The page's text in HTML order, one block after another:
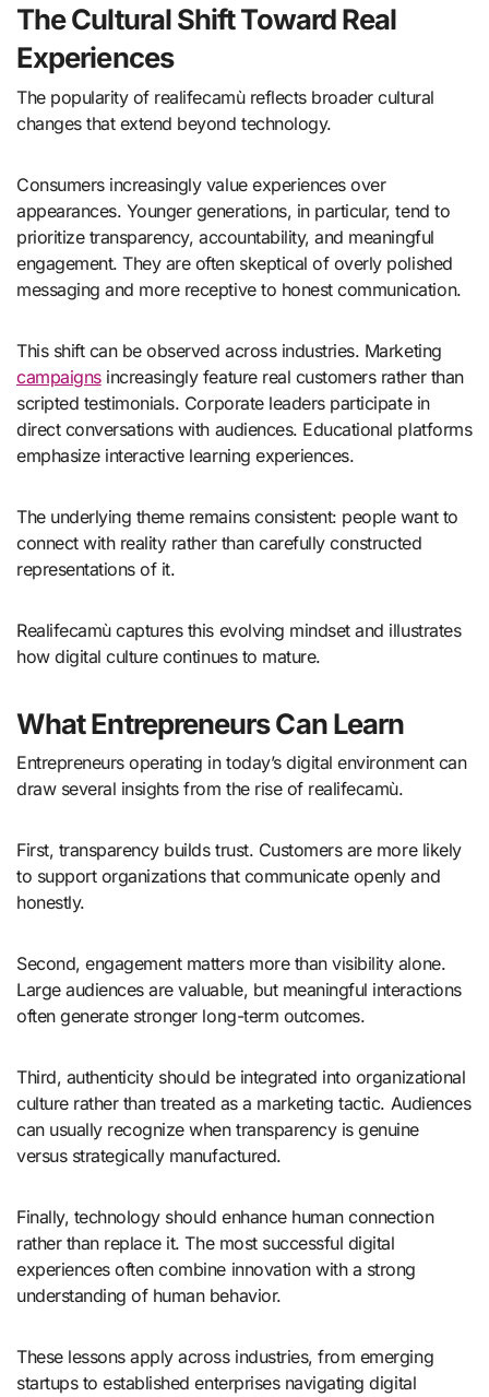
The Cultural Shift Toward Real
Experiences
The popularity of realifecamù reflects broader cultural
changes that extend beyond technology.
Consumers increasingly value experiences over
appearances. Younger generations, in particular, tend to
prioritize transparency, accountability, and meaningful
engagement. They are often skeptical of overly polished
messaging and more receptive to honest communication.
This shift can be observed across industries. Marketing
campaignsincreasingly feature real customers rather than
scripted testimonials. Corporate leaders participate in
direct conversations with audiences. Educational platforms
emphasize interactive learning experiences.
The underlying theme remains consistent: people want to
connect with reality rather than carefully constructed
representations of it.
Realifecamù captures this evolving mindset and illustrates
how digital culture continues to mature.
What Entrepreneurs Can Learn
Entrepreneurs operating in today’s digital environment can
draw several insights from the rise of realifecamù.
First, transparency builds trust. Customers are more likely
to support organizations that communicate openly and
honestly.
Second, engagement matters more than visibility alone.
Large audiences are valuable, but meaningful interactions
often generate stronger long-term outcomes.
Third, authenticity should be integrated into organizational
culture rather than treated as a marketing tactic. Audiences
can usually recognize when transparency is genuine
versus strategically manufactured.
Finally, technology should enhance human connection
rather than replace it. The most successful digital
experiences often combine innovation with a strong
understanding of human behavior.
These lessons apply across industries, from emerging
startups to established enterprises navigating digital